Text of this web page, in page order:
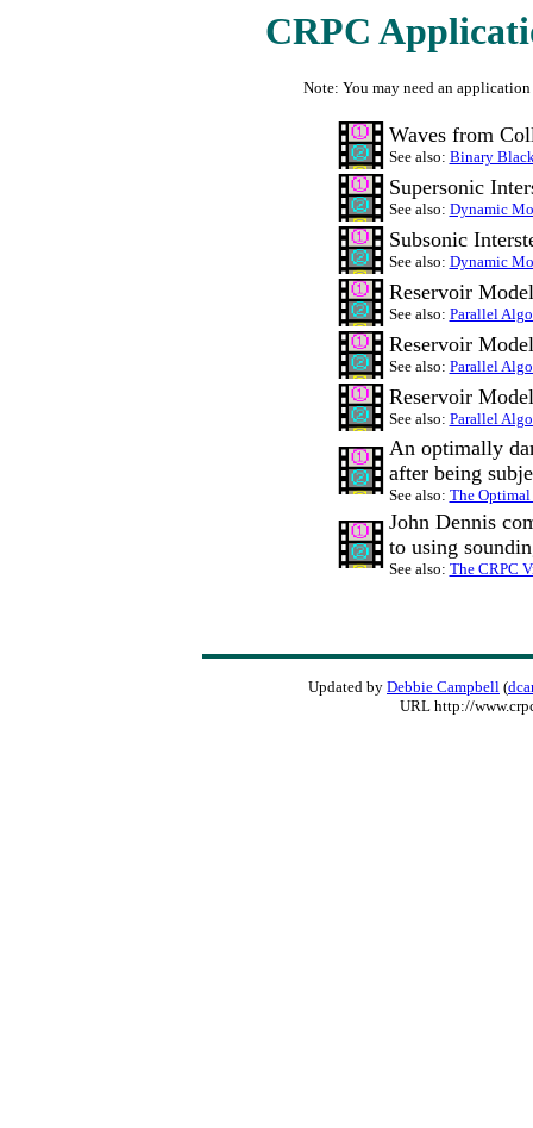
CRPC
Note: You may need an
Waves from
See also: Binary
Supersonic
See also: Dynamic
Subsonic
See also: Dynamic
Reservoir
See also: Parallel
Reservoir
See also: Parallel
Reservoir
See also: Parallel
An optimally
after being
See also: The Optimal
John Dennis
to using
See also: The CRPC
Updated by Debbie Campbell (
URL http://